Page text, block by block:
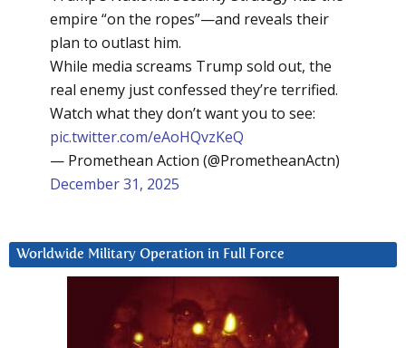
empire “on the ropes”—and reveals their
plan to outlast him.
While media screams Trump sold out, the
real enemy just confessed they’re terrified.
Watch what they don’t want you to see:
pic.twitter.com/eAoHQvzKeQ
— Promethean Action (@PrometheanActn)
December 31, 2025
Worldwide Military Operation in Full Force